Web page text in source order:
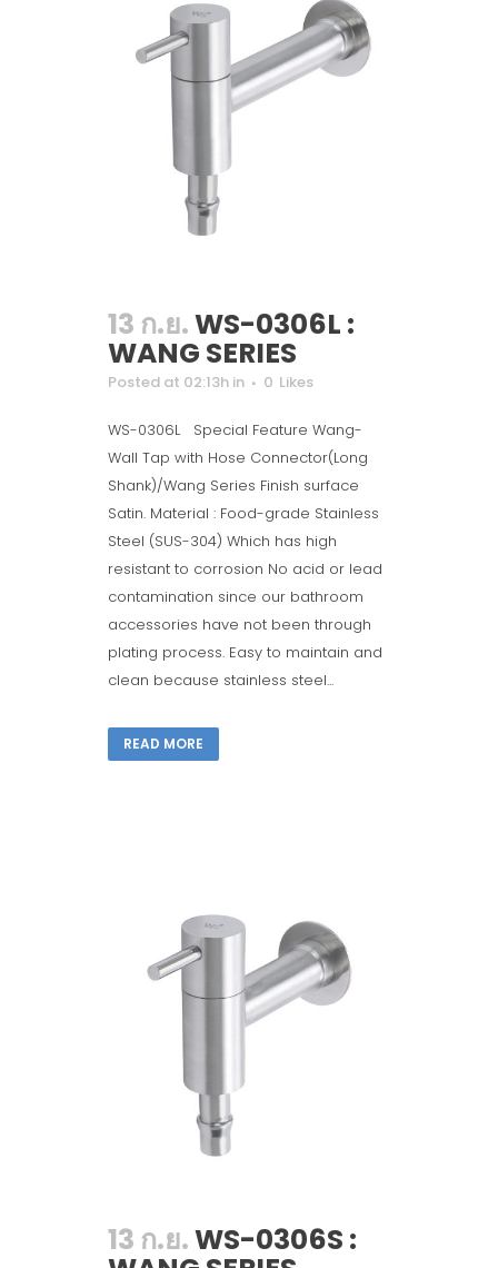
13 ก.ย.WS-0306L :
WANG SERIES
Posted at 02:13h in 0 Likes
WS-0306L Special Feature Wang-
Wall Tap with Hose Connector(Long
Shank)/Wang Series Finish surface
Satin. Material : Food-grade Stainless
Steel (SUS-304) Which has high
resistant to corrosion No acid or lead
contamination since our bathroom
accessories have not been through
plating process. Easy to maintain and
clean because stainless steel...
READ MORE
13 ก.ย.WS-0306S :